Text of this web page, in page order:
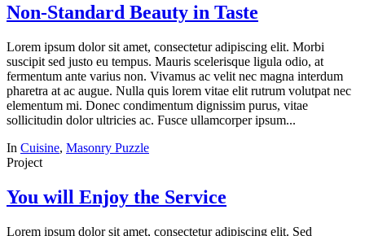
Non-Standard Beauty in Taste
Lorem ipsum dolor sit amet, consectetur adipiscing elit. Morbi
suscipit sed justo eu tempus. Mauris scelerisque ligula odio, at
fermentum ante varius non. Vivamus ac velit nec magna interdum
pharetra at ac augue. Nulla quis lorem vitae elit rutrum volutpat nec
elementum mi. Donec condimentum dignissim purus, vitae
sollicitudin dolor ultricies ac. Fusce ullamcorper ipsum...
In Cuisine, Masonry Puzzle
Project
You will Enjoy the Service
Lorem ipsum dolor sit amet, consectetur adipiscing elit. Sed